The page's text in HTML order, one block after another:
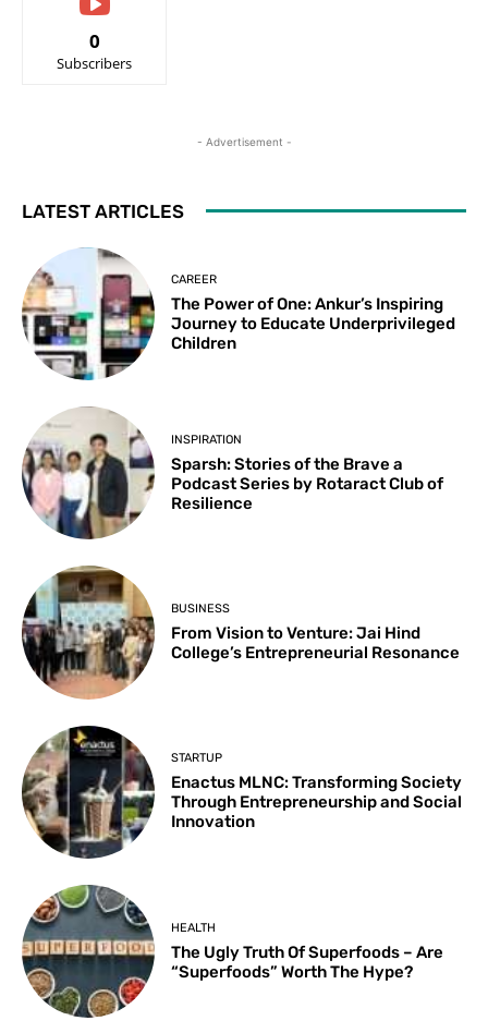
0
Subscribers
- Advertisement -
LATEST ARTICLES
CAREER
The Power of One: Ankur’s Inspiring
Journey to Educate Underprivileged
Children
INSPIRATION
Sparsh: Stories of the Brave a
Podcast Series by Rotaract Club of
Resilience
BUSINESS
From Vision to Venture: Jai Hind
College’s Entrepreneurial Resonance
STARTUP
Enactus MLNC: Transforming Society
Through Entrepreneurship and Social
Innovation
HEALTH
The Ugly Truth Of Superfoods – Are
“Superfoods” Worth The Hype?